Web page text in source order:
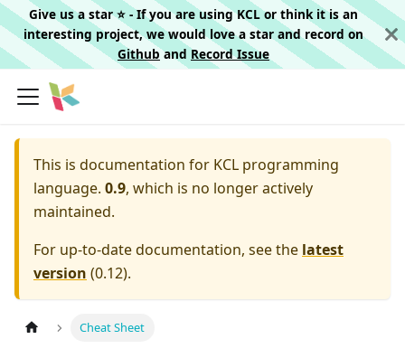
Give us a star ⭐️ - If you are using KCL or think it is an
interesting project, we would love a star and record on
Githuband Record Issue
This is documentation for KCL programming
language. 0.9, which is no longer actively
maintained.
For up-to-date documentation, see the latest
version (0.12).
Cheat Sheet